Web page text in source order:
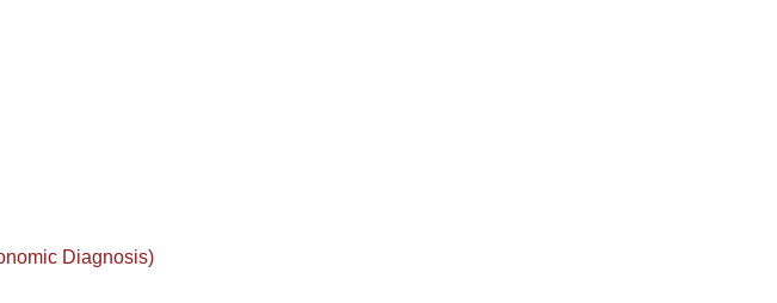
Diagnosis)